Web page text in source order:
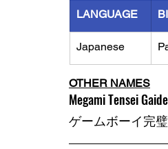
LANGUAGE
Japanese
OTHER NAMES
Megami Tensei
ゲームボーイ完